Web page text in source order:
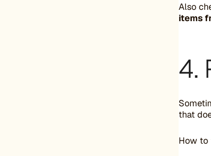
Also
items
4.
that
How to